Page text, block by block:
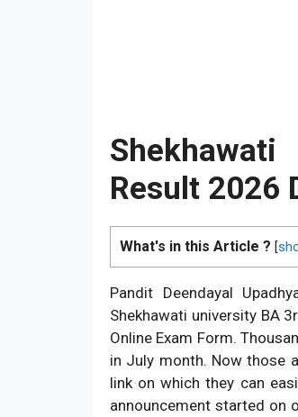
Result 2026
What's in this Article ? [
Pandit Deendayal
Shekhawati university BA
Online Exam Form.
in July month. Now those
link on which they can
announcement started on